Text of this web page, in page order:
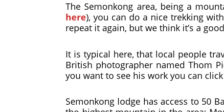
The Semonkong area, being a
here), you can do a nice trekking
repeat it again, but we think it’s a
It is typical here, that local people
British photographer named Thom
you want to see his work you can click
Semonkong lodge has access to 50